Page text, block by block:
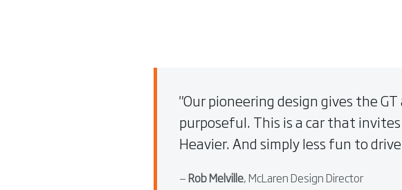
Our pioneering design gives the
purposeful. This is a car that
Heavier. And simply less fun to
— Rob Melville, McLaren Design Director